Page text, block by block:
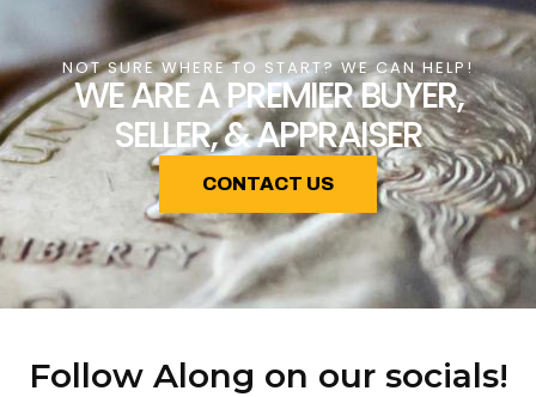
NOT SURE WHERE TO START? WE CAN HELP!
WE ARE A PREMIER BUYER,
SELLER, & APPRAISER
CONTACT US
Follow Along on our socials!